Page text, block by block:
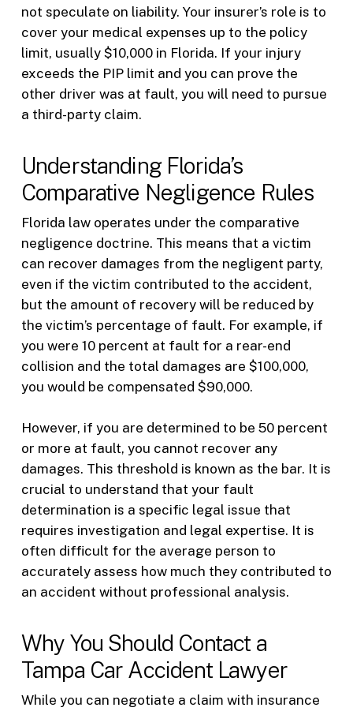
not speculate on liability. Your insurer’s role is to
cover your medical expenses up to the policy
limit, usually $10,000 in Florida. If your injury
exceeds the PIP limit and you can prove the
other driver was at fault, you will need to pursue
a third-party claim.
Understanding Florida’s
Comparative Negligence Rules
Florida law operates under the comparative
negligence doctrine. This means that a victim
can recover damages from the negligent party,
even if the victim contributed to the accident,
but the amount of recovery will be reduced by
the victim’s percentage of fault. For example, if
you were 10 percent at fault for a rear-end
collision and the total damages are $100,000,
you would be compensated $90,000.
However, if you are determined to be 50 percent
or more at fault, you cannot recover any
damages. This threshold is known as the bar. It is
crucial to understand that your fault
determination is a specific legal issue that
requires investigation and legal expertise. It is
often difficult for the average person to
accurately assess how much they contributed to
an accident without professional analysis.
Why You Should Contact a
Tampa Car Accident Lawyer
While you can negotiate a claim with insurance